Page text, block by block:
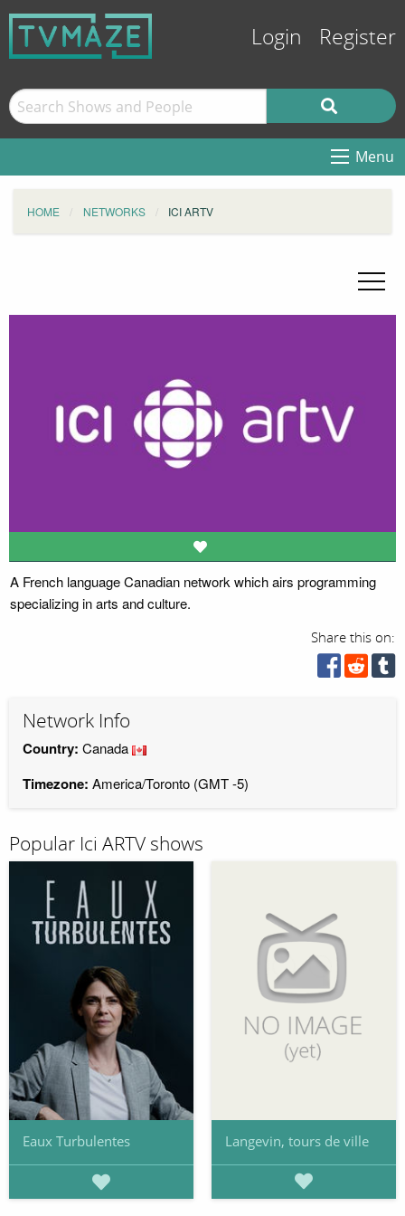
Login Register
Menu
HOME NETWORKS ICI ARTV
A French language Canadian network which airs programming
specializing in arts and culture.
Share this on:
Network Info
Country: Canada
Timezone: America/Toronto (GMT -5)
Popular Ici ARTV shows
Eaux Turbulentes Langevin, tours de ville